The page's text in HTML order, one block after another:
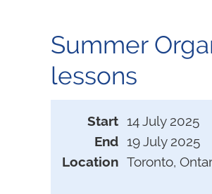
Summer
lessons
Start 14 July 2025
End 19 July 2025
Location Toronto,